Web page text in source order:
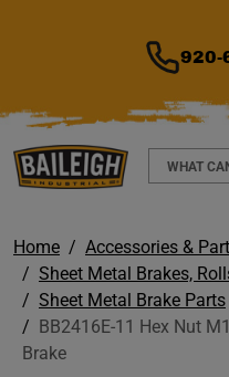
920-
Search
Home Accessories &
Sheet Metal Brakes,
Sheet Metal Brake Parts
BB2416E-11 Hex Nut
Brake